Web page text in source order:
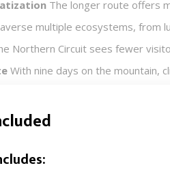
The longer route offers
multiple ecosystems, from
Northern Circuit sees fewer
With nine days on the mountain,